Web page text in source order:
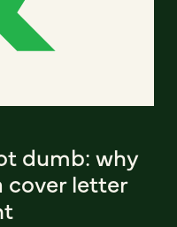
dumb: why
cover letter